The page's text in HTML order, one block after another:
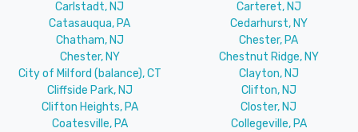
Carlstadt, NJ
Carteret, NJ
Catasauqua, PA
Cedarhurst, NY
Chatham, NJ
Chester, PA
Chester, NY
Chestnut Ridge, NY
City of Milford (balance), CT
Clayton, NJ
Cliffside Park, NJ
Clifton, NJ
Clifton Heights, PA
Closter, NJ
Coatesville, PA
Collegeville, PA